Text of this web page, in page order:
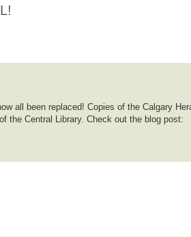
all been replaced! Copies of the Calgary
the Central Library. Check out the blog post: